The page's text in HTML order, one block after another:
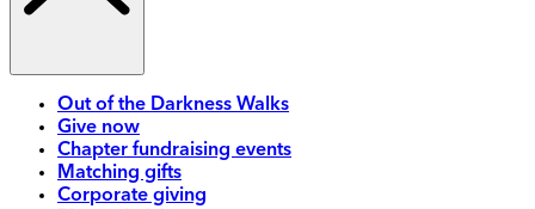
Out of the Darkness Walks
Give now
Chapter fundraising events
Matching gifts
Corporate giving